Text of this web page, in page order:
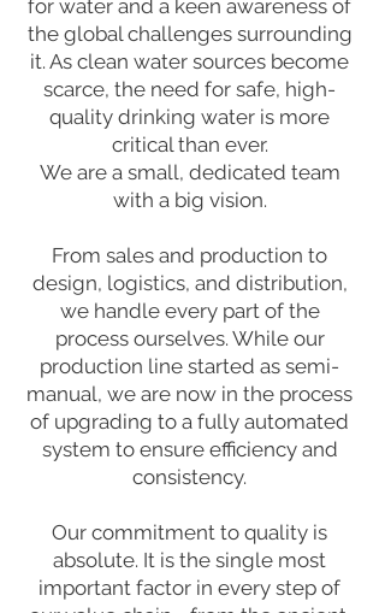
for water and a keen awareness of
the global challenges surrounding
it. As clean water sources become
scarce, the need for safe, high-
quality drinking water is more
critical than ever.
We are a small, dedicated team
with a big vision.
From sales and production to
design, logistics, and distribution,
we handle every part of the
process ourselves. While our
production line started as semi-
manual, we are now in the process
of upgrading to a fully automated
system to ensure efficiency and
consistency.
Our commitment to quality is
absolute. It is the single most
important factor in every step of